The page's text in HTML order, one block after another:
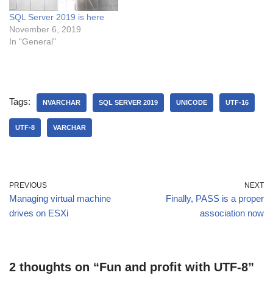
SQL Server 2019 is here
November 6, 2019
In "General"
Tags: NVARCHAR SQL SERVER 2019 UNICODE UTF-16
UTF-8 VARCHAR
PREVIOUS
Managing virtual machine
drives on ESXi
NEXT
Finally, PASS is a proper
association now
2 thoughts on “Fun and profit with UTF-8”